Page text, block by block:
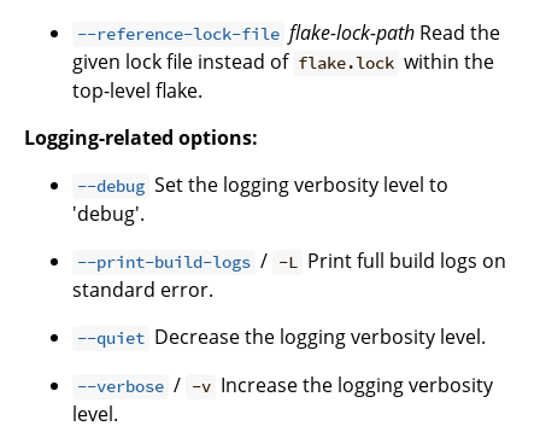
--reference-lock-file flake-lock-path Read the
given lock file instead of flake.lock within the
top-level flake.
Logging-related options:
--debug Set the logging verbosity level to
'debug'.
--print-build-logs / -L Print full build logs on
standard error.
--quiet Decrease the logging verbosity level.
--verbose / -v Increase the logging verbosity
level.